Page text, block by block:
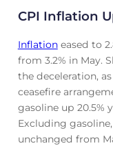
CPI Inflation
Inflationeased to
from 3.2% in May.
the deceleration,
ceasefire
gasoline up 20.5%
Excluding
unchanged from